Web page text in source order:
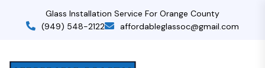
Glass Installation Service For Orange County
(949) 548-2122
affordableglassoc@gmail.com